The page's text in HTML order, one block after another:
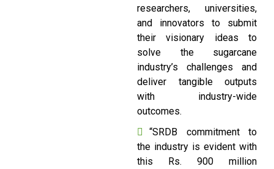
researchers, universities,
and innovators to submit
their visionary ideas to
solve the sugarcane
industry’s challenges and
deliver tangible outputs
with industry-wide
outcomes.
“SRDB commitment to
the industry is evident with
this Rs. 900 million